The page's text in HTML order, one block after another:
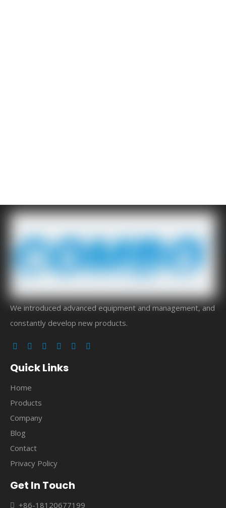
We introduced advanced equipment and management, and
constantly develop new products.
Quick Links
Home
Products
Company
Blog
Contact
Privacy Policy
Get In Touch
 +86-18120677199